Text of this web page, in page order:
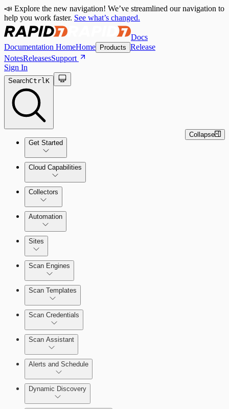
📣 Explore the new navigation! We’ve streamlined our navigation to
help you work faster. See what’s changed.
Docs
Documentation HomeHome Products Release
NotesReleasesSupport
Sign In
SearchCtrlK
Get Started
Quick Start Guide
Tour the Home Page
Cloud Capabilities
Dashboards
Cards
Ticketing Integration for Remediation
Projects
Collectors
Automation
Automation Workflows
Sites
Scan Engines
Scan Templates
Scan Credentials
Scan Assistant
Alerts and Schedule
Dynamic Discovery
Collapse